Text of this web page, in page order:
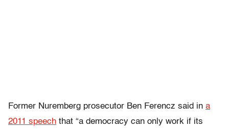
Former Nuremberg prosecutor Ben Ferencz said in a
2011 speech that “a democracy can only work if its